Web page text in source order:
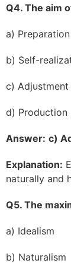
Q4. The aim
a)
b) Self-
c)
d)
Answer: c)
Explanation:
naturally and
Q5. The
a) Idealism
b) Naturalism